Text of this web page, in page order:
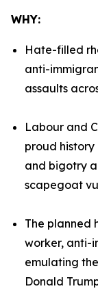
WHY:
Hate-filled
anti-
assaults
Labour and
proud
and bigotry
scapegoat
The planned
worker, anti-
emulating
Donald